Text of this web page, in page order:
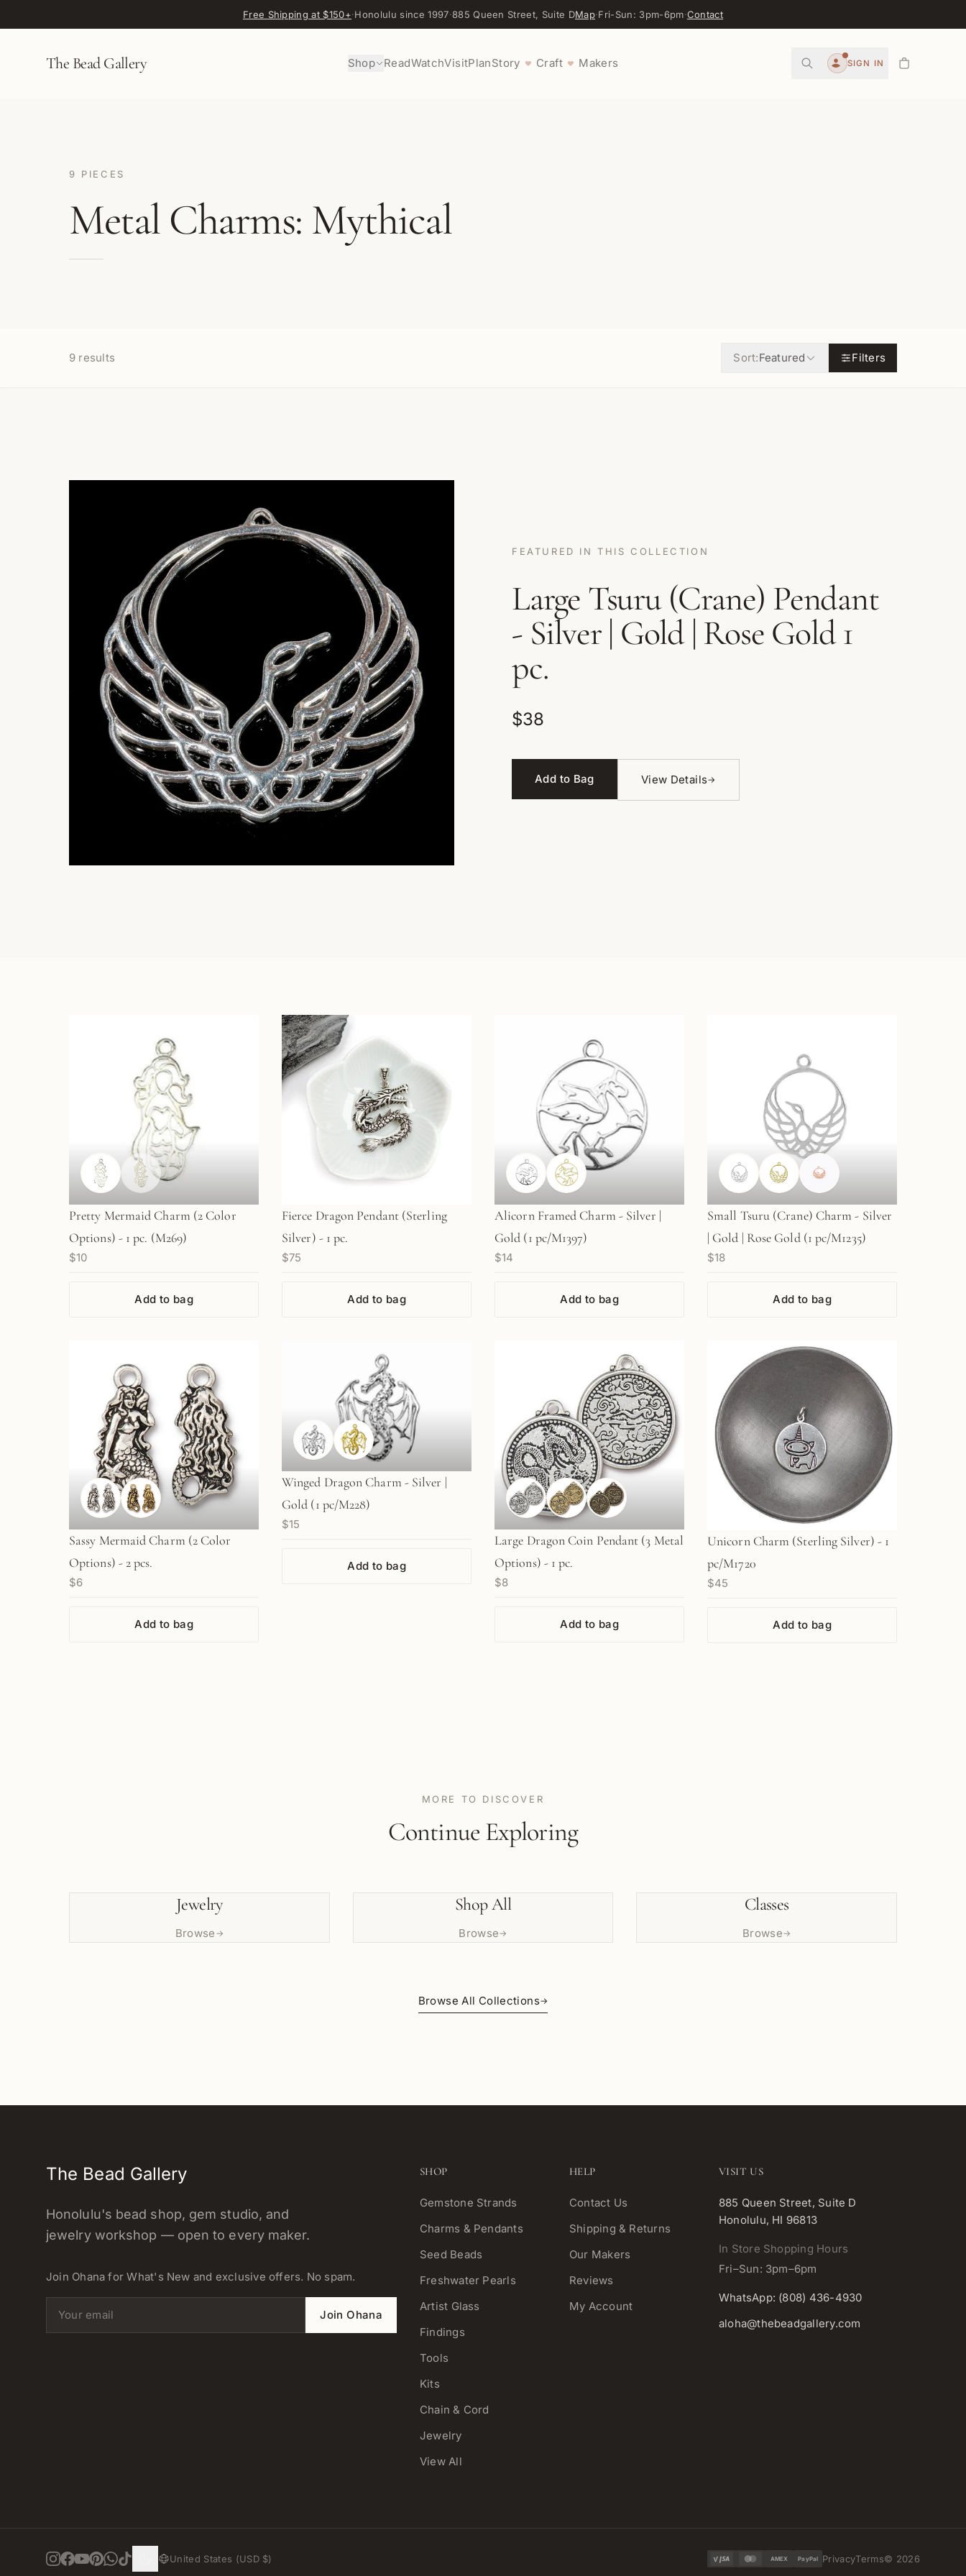
Free Shipping at $150+·Honolulu since 1997·885 Queen Street, Suite DMap·Fri-Sun: 3pm-6pm·Contact
The Bead Gallery Shop ReadWatchVisitPlanStory ♥ Craft ♥ Makers
Account
SIGN IN
9 PIECES
Metal Charms: Mythical
9 results Sort:Featured Filters
FEATURED IN THIS COLLECTION
Large Tsuru (Crane) Pendant
- Silver | Gold | Rose Gold 1
pc.
$38
Add to Bag View Details→
Pretty Mermaid Charm (2 Color
Options) - 1 pc. (M269)
$10
Add to bag
Fierce Dragon Pendant (Sterling
Silver) - 1 pc.
$75
Add to bag
Alicorn Framed Charm - Silver |
Gold (1 pc/M1397)
$14
Add to bag
Small Tsuru (Crane) Charm - Silver
| Gold | Rose Gold (1 pc/M1235)
$18
Add to bag
Sassy Mermaid Charm (2 Color
Options) - 2 pcs.
$6
Add to bag
Winged Dragon Charm - Silver |
Gold (1 pc/M228)
$15
Add to bag
Large Dragon Coin Pendant (3 Metal
Options) - 1 pc.
$8
Add to bag
Unicorn Charm (Sterling Silver) - 1
pc/M1720
$45
Add to bag
MORE TO DISCOVER
Continue Exploring
Jewelry
Browse →
Shop All
Browse→
Classes
Browse→
Browse All Collections→
The Bead Gallery
Honolulu's bead shop, gem studio, and
jewelry workshop — open to every maker.
Join Ohana for What's New and exclusive offers. No spam.
Email address Join Ohana
SHOP
Gemstone Strands
Charms & Pendants
Seed Beads
Freshwater Pearls
Artist Glass
Findings
Tools
Kits
Chain & Cord
Jewelry
View All
HELP
Contact Us
Shipping & Returns
Our Makers
Reviews
My Account
VISIT US
885 Queen Street, Suite D
Honolulu, HI 96813
In Store Shopping Hours
Fri–Sun: 3pm–6pm
WhatsApp: (808) 436-4930
aloha@thebeadgallery.com
United States (USD $) AMEX PayPal PrivacyTerms© 2026